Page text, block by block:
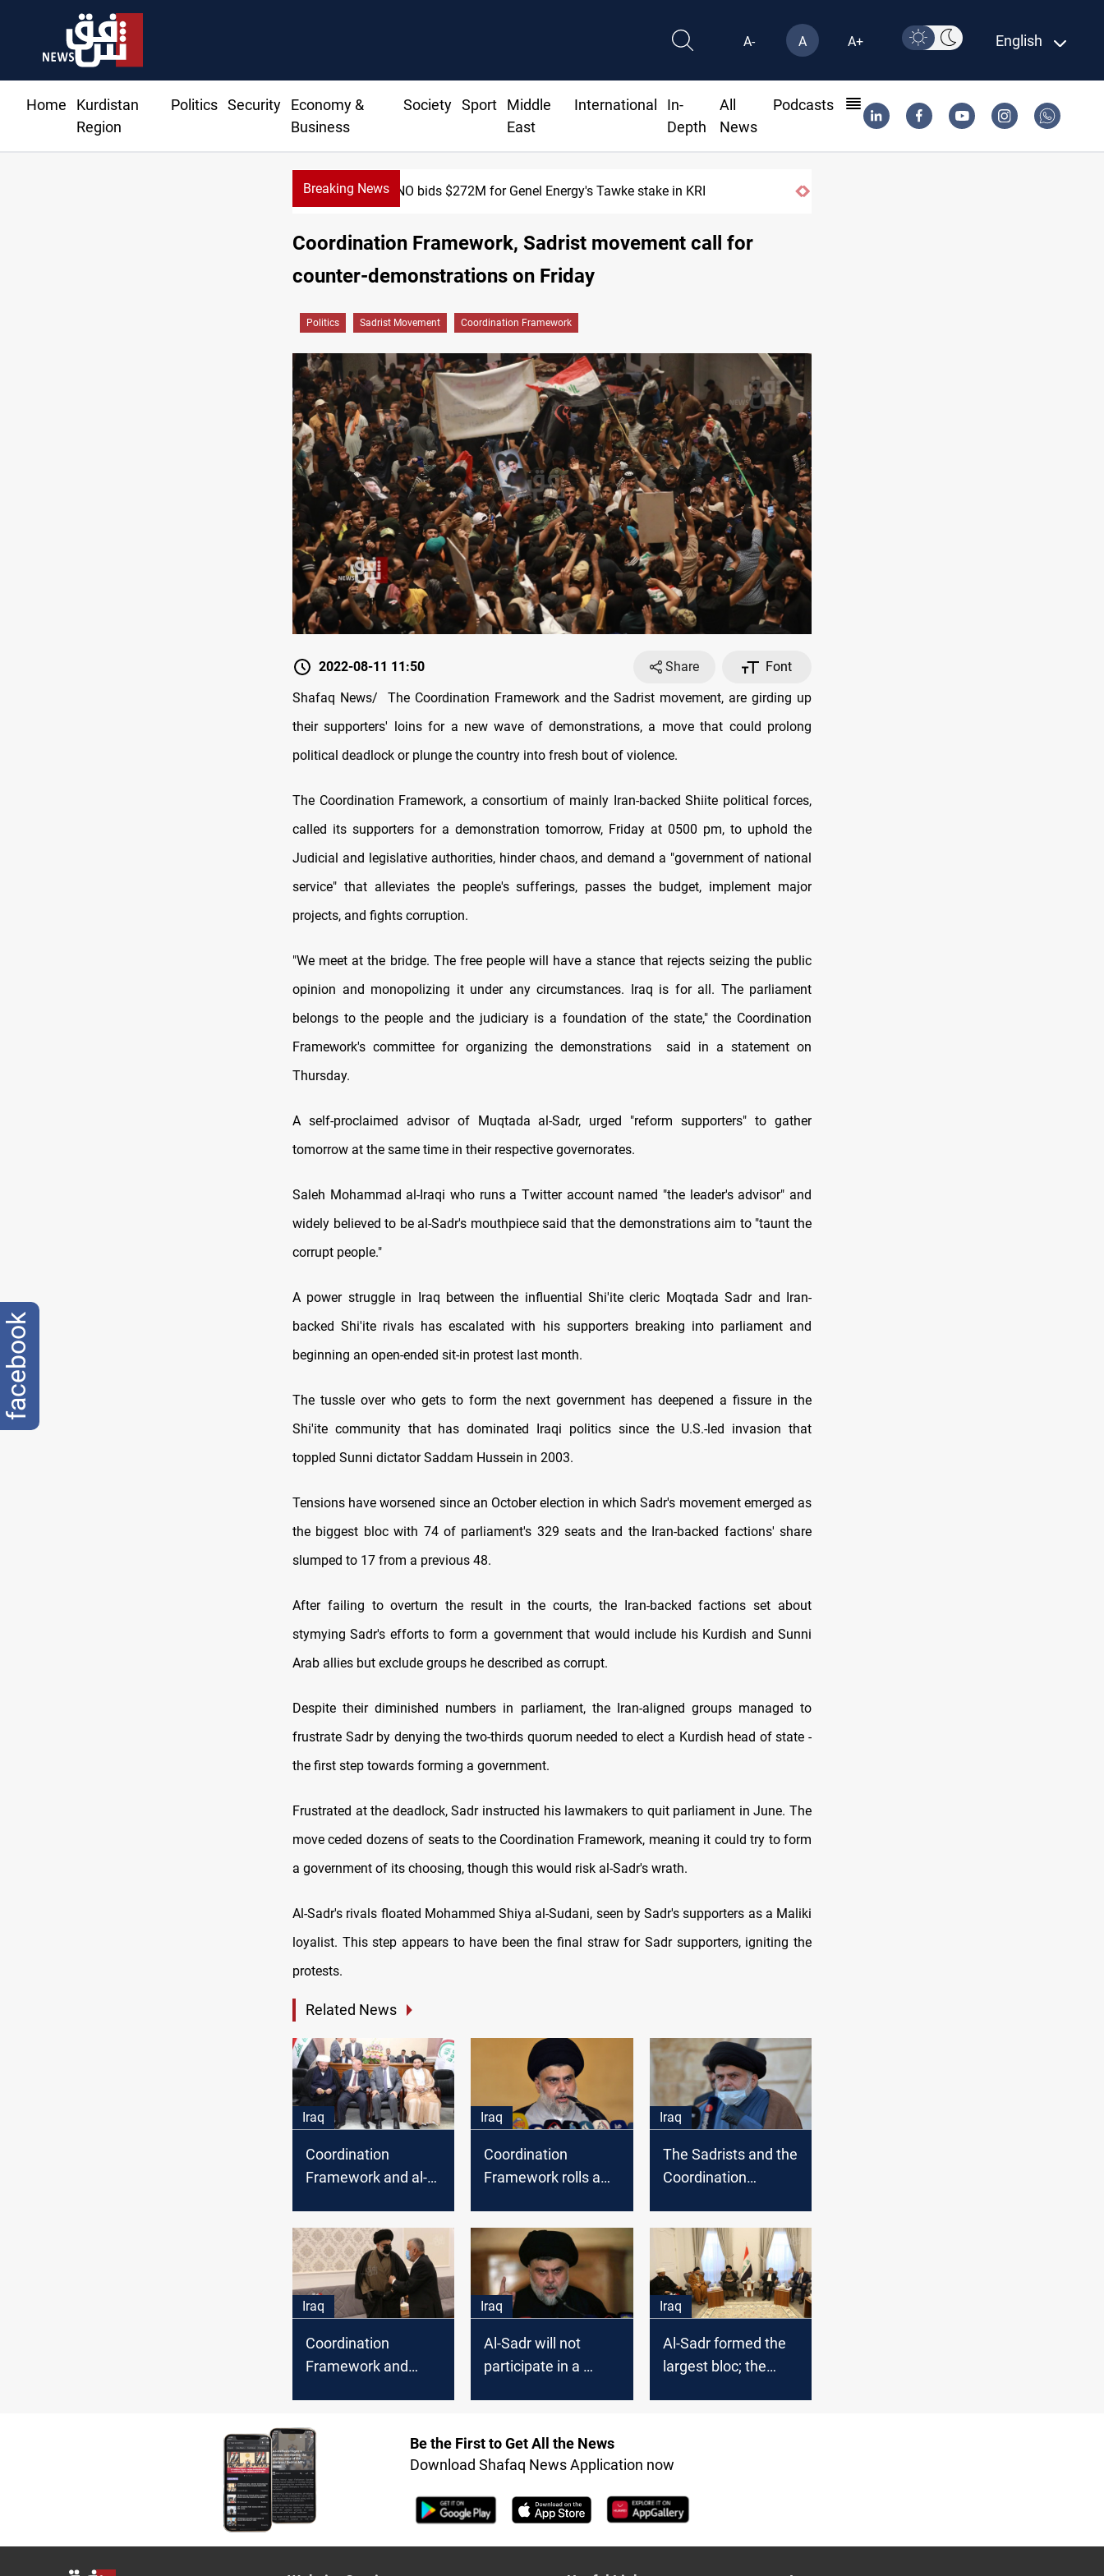
A- A A+ English
Home
Kurdistan
Region
Politics Security
Economy &
Business
Society Sport
Middle
East
International
In-
Depth
All
News
Podcasts
Breaking News Baghdad orders strict vehicle checks nationwide
Coordination Framework, Sadrist movement call for
counter-demonstrations on Friday
Politics Sadrist Movement Coordination Framework
2022-08-11 11:50 Share
Font
Shafaq News/ The Coordination Framework and the Sadrist movement, are girding up
their supporters' loins for a new wave of demonstrations, a move that could prolong
political deadlock or plunge the country into fresh bout of violence.
The Coordination Framework, a consortium of mainly Iran-backed Shiite political forces,
called its supporters for a demonstration tomorrow, Friday at 0500 pm, to uphold the
Judicial and legislative authorities, hinder chaos, and demand a "government of national
service" that alleviates the people's sufferings, passes the budget, implement major
projects, and fights corruption.
"We meet at the bridge. The free people will have a stance that rejects seizing the public
opinion and monopolizing it under any circumstances. Iraq is for all. The parliament
belongs to the people and the judiciary is a foundation of the state," the Coordination
Framework's committee for organizing the demonstrations said in a statement on
Thursday.
A self-proclaimed advisor of Muqtada al-Sadr, urged "reform supporters" to gather
tomorrow at the same time in their respective governorates.
Saleh Mohammad al-Iraqi who runs a Twitter account named "the leader's advisor" and
widely believed to be al-Sadr's mouthpiece said that the demonstrations aim to "taunt the
corrupt people."
A power struggle in Iraq between the influential Shi'ite cleric Moqtada Sadr and Iran-
backed Shi'ite rivals has escalated with his supporters breaking into parliament and
beginning an open-ended sit-in protest last month.
The tussle over who gets to form the next government has deepened a fissure in the
Shi'ite community that has dominated Iraqi politics since the U.S.-led invasion that
toppled Sunni dictator Saddam Hussein in 2003.
Tensions have worsened since an October election in which Sadr's movement emerged as
the biggest bloc with 74 of parliament's 329 seats and the Iran-backed factions' share
slumped to 17 from a previous 48.
After failing to overturn the result in the courts, the Iran-backed factions set about
stymying Sadr's efforts to form a government that would include his Kurdish and Sunni
Arab allies but exclude groups he described as corrupt.
Despite their diminished numbers in parliament, the Iran-aligned groups managed to
frustrate Sadr by denying the two-thirds quorum needed to elect a Kurdish head of state -
the first step towards forming a government.
Frustrated at the deadlock, Sadr instructed his lawmakers to quit parliament in June. The
move ceded dozens of seats to the Coordination Framework, meaning it could try to form
a government of its choosing, though this would risk al-Sadr's wrath.
Al-Sadr's rivals floated Mohammed Shiya al-Sudani, seen by Sadr's supporters as a Maliki
loyalist. This step appears to have been the final straw for Sadr supporters, igniting the
protests.
Related News
Iraq
Coordination
Framework and al-
Asa'ib Ahl al-Haq
says
Iraq
Coordination
Framework rolls a
"might" accept
Iraq
The Sadrists and the
Coordination
Najaf
Iraq
Coordination
Framework and
meeting Tomorrow
Iraq
Al-Sadr will not
participate in a
Iraq
Al-Sadr formed the
largest bloc; the
suicide"
Be the First to Get All the News
Download Shafaq News Application now
facebook